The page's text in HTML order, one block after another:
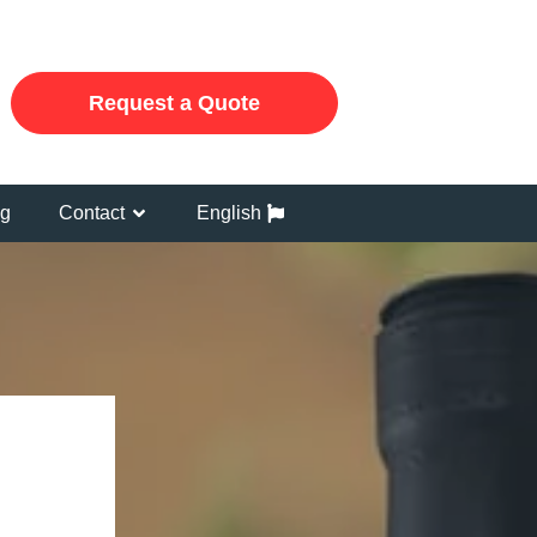
Request a Quote
Contact English